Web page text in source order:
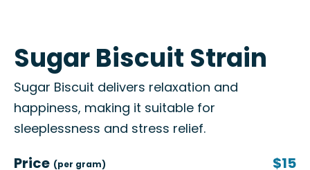
Sugar Biscuit Strain
Sugar Biscuit delivers relaxation and
happiness, making it suitable for
sleeplessness and stress relief.
Price (per gram) $15